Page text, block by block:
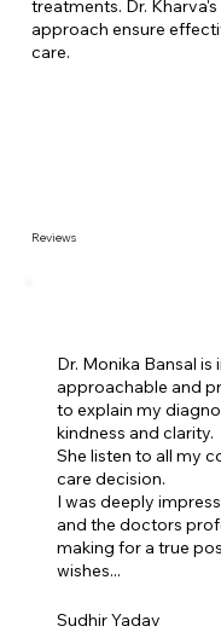
treatments. Dr.
approach ensure
care.
Reviews
Dr. Monika Bansal
approachable and
to explain my
kindness and clarity.
She listen to all my
care decision.
I was deeply
and the doctors
making for a true
wishes...
Sudhir Yadav